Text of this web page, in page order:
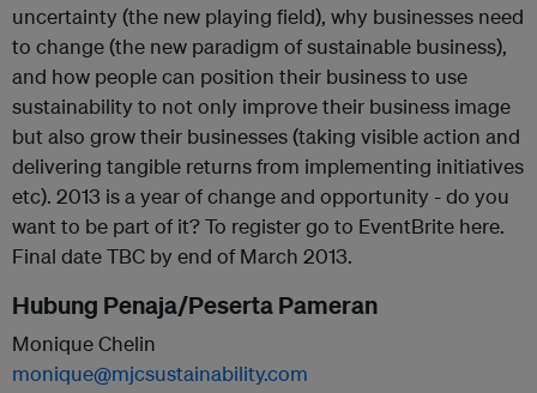
uncertainty (the new playing field), why businesses need
to change (the new paradigm of sustainable business),
and how people can position their business to use
sustainability to not only improve their business image
but also grow their businesses (taking visible action and
delivering tangible returns from implementing initiatives
etc). 2013 is a year of change and opportunity - do you
want to be part of it? To register go to EventBrite here.
Final date TBC by end of March 2013.
Hubung Penaja/Peserta Pameran
Monique Chelin
monique@mjcsustainability.com